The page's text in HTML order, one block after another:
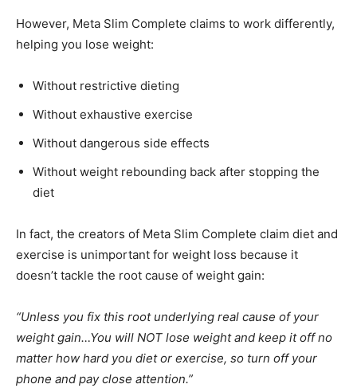
However, Meta Slim Complete claims to work differently,
helping you lose weight:
Without restrictive dieting
Without exhaustive exercise
Without dangerous side effects
Without weight rebounding back after stopping the
diet
In fact, the creators of Meta Slim Complete claim diet and
exercise is unimportant for weight loss because it
doesn’t tackle the root cause of weight gain:
“Unless you fix this root underlying real cause of your
weight gain…You will NOT lose weight and keep it off no
matter how hard you diet or exercise, so turn off your
phone and pay close attention.”